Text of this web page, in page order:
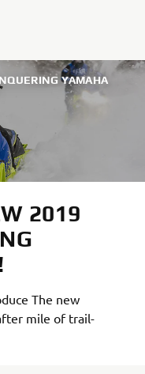
YAMAHA
2019
The new
mile of trail-